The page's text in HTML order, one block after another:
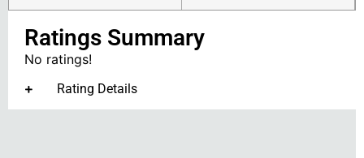
Ratings Summary
No ratings!
Rating Details